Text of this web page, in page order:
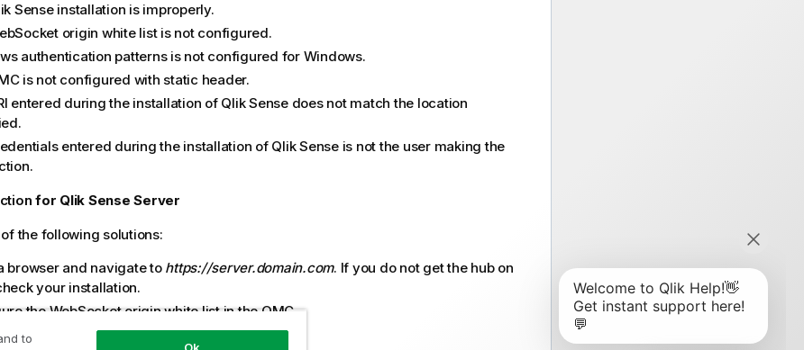
Senseinstallation is improperly.
origin white list is not configured.
authentication patterns is not configured for Windows.
is not configured with static header.
entered during the installation of Qlik Sensedoes not match the location
entered during the installation of Qlik Senseis not the user making the
for Qlik Sense Server
the following solutions:
browser and navigate to https://server.domain.com. If you do not get the hub on
your installation.
the WebSocket origin white list in theQMC.
origin white list is configured
to